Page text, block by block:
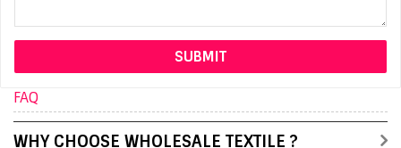
FAQ
WHY CHOOSE WHOLESALE TEXTILE ?